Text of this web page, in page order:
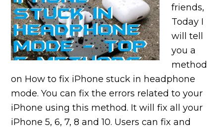
friends,
Today I
will tell
you a
method
on How to fix iPhone stuck in headphone
mode. You can fix the errors related to your
iPhone using this method. It will fix all your
iPhone 5, 6, 7, 8 and 10. Users can fix and